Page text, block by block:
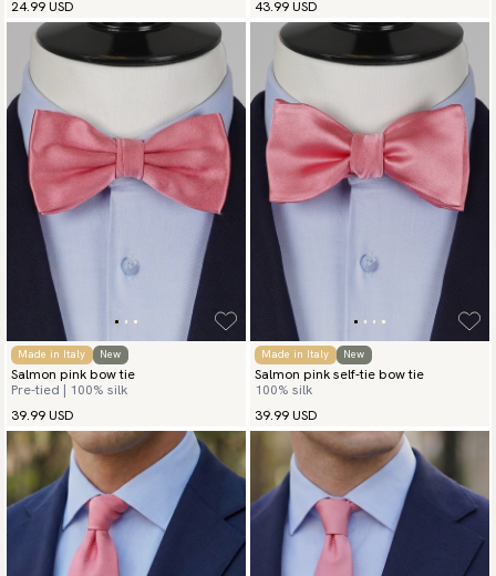
24.99 USD
43.99 USD
Made in Italy New
Salmon pink bow tie
Pre-tied | 100% silk
39.99 USD
Made in Italy New
Salmon pink self-tie bow tie
100% silk
39.99 USD